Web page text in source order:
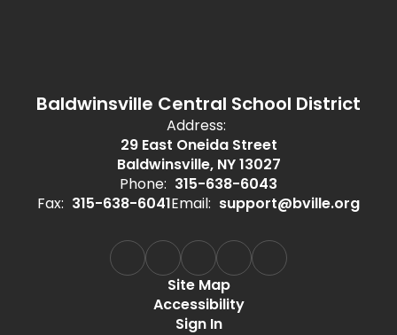
Baldwinsville Central School District
Address:
29 East Oneida Street
Baldwinsville, NY 13027
Phone: 315-638-6043
Fax: 315-638-6041Email: support@bville.org
Site Map
Accessibility
Sign In